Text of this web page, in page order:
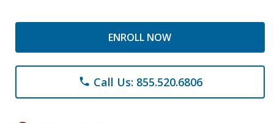
ENROLL NOW
phone Call Us: 855.520.6806